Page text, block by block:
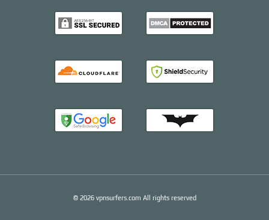
© 2026 vpnsurfers.com All rights reserved